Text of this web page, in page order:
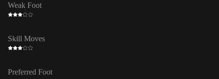
Weak Foot
Skill Moves
Preferred Foot